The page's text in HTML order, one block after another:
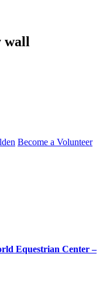
wall
Become a Volunteer
Equestrian Center –